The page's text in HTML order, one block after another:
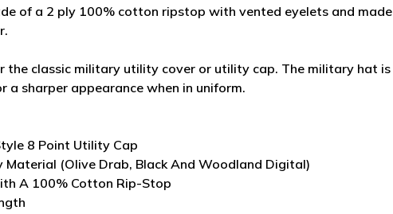
of a 2 ply 100% cotton ripstop with vented eyelets and made
the classic military utility cover or utility cap. The military hat is
sharper appearance when in uniform.
8 Point Utility Cap
Material (Olive Drab, Black And Woodland Digital)
A 100% Cotton Rip-Stop